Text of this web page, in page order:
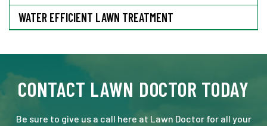
WATER EFFICIENT LAWN TREATMENT
CONTACT LAWN DOCTOR TODAY
Be sure to give us a call here at Lawn Doctor for all your